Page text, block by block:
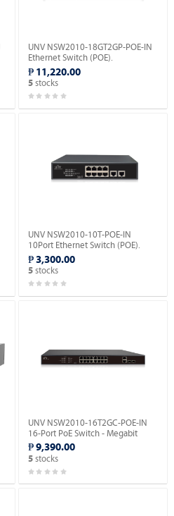
UNV NSW2010-18GT2GP-POE-IN
Ethernet Switch (POE).
₱ 11,220.00
5 stocks
UNV NSW2010-10T-POE-IN
10Port Ethernet Switch (POE).
₱ 3,300.00
5 stocks
UNV NSW2010-16T2GC-POE-IN
16-Port PoE Switch - Megabit
Ethernet Switch(PoE).
₱ 9,390.00
5 stocks